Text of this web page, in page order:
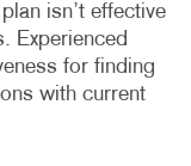
isn’t effective
Experienced
for finding
with current